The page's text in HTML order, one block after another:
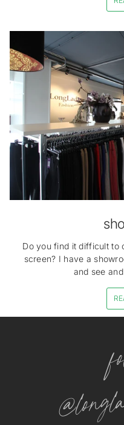
Do you find it difficult to
screen? I have a
and see